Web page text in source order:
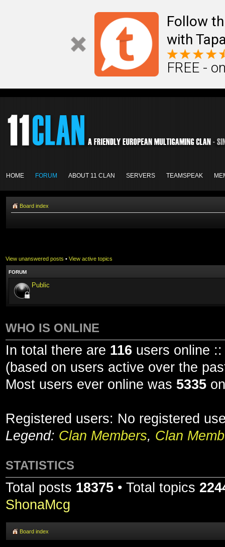
Follow
with
FREE -
HOME FORUM ABOUT 11 CLAN SERVERS TEAMSPEAK
Board index
View unanswered posts • View active topics
FORUM
Public
WHO IS ONLINE
In total there are 116 users online
(based on users active over the
Most users ever online was 5335
Registered users: No registered
Legend: Clan Members, Clan
STATISTICS
Total posts 18375 • Total topics
ShonaMcg
Board index